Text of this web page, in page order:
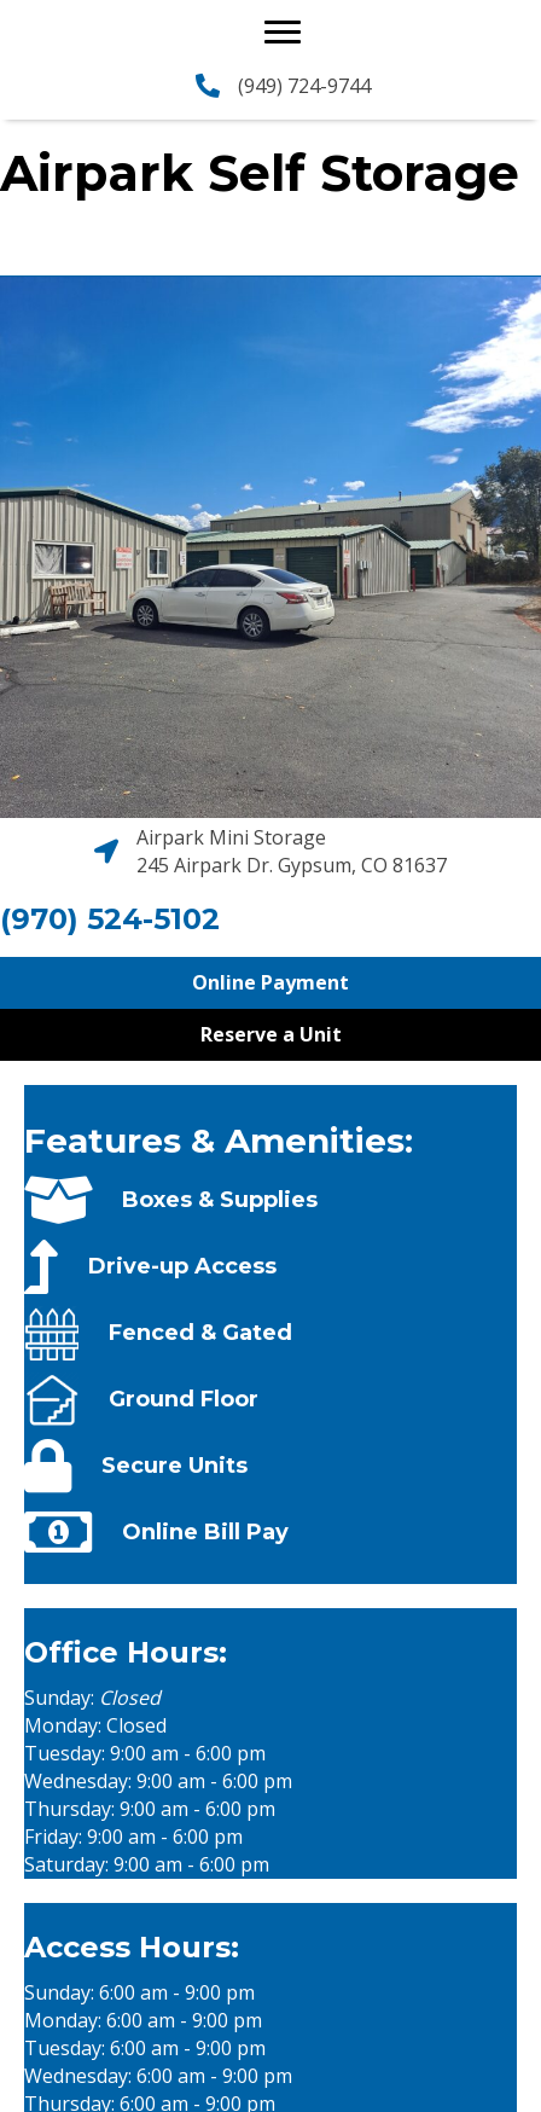
(949) 724-9744
Airpark Self Storage
Airpark Mini Storage
245 Airpark Dr. Gypsum, CO 81637
(970) 524-5102
Online Payment
Reserve a Unit
Features & Amenities:
Boxes & Supplies
Drive-up Access
Fenced & Gated
Ground Floor
Secure Units
Online Bill Pay
Office Hours:
Sunday: Closed
Monday: Closed
Tuesday: 9:00 am - 6:00 pm
Wednesday: 9:00 am - 6:00 pm
Thursday: 9:00 am - 6:00 pm
Friday: 9:00 am - 6:00 pm
Saturday: 9:00 am - 6:00 pm
Access Hours:
Sunday: 6:00 am - 9:00 pm
Monday: 6:00 am - 9:00 pm
Tuesday: 6:00 am - 9:00 pm
Wednesday: 6:00 am - 9:00 pm
Thursday: 6:00 am - 9:00 pm